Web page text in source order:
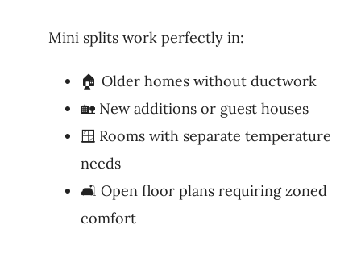
Mini splits work perfectly in:
🏠 Older homes without ductwork
🏡 New additions or guest houses
🪟 Rooms with separate temperature
needs
🛋 Open floor plans requiring zoned
comfort